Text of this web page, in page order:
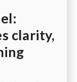
clarity,